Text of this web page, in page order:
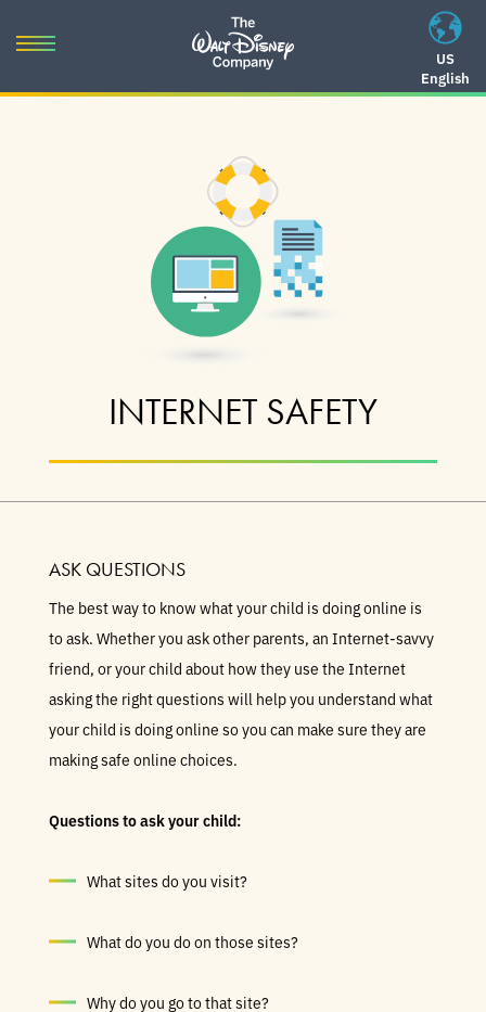
US
English
Toggle
INTERNET SAFETY
ASK QUESTIONS
The best way to know what your child is doing online is
to ask. Whether you ask other parents, an Internet-savvy
friend, or your child about how they use the Internet
asking the right questions will help you understand what
your child is doing online so you can make sure they are
making safe online choices.
Questions to ask your child:
What sites do you visit?
What do you do on those sites?
Why do you go to that site?